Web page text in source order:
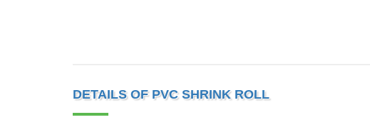
DETAILS OF PVC SHRINK ROLL